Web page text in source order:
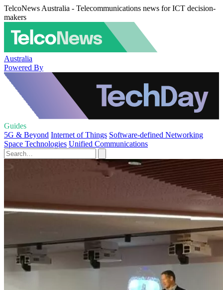
TelcoNews Australia - Telecommunications news for ICT decision-
makers
Australia
Powered By
Guides
5G & Beyond Internet of Things Software-defined Networking
Space Technologies Unified Communications